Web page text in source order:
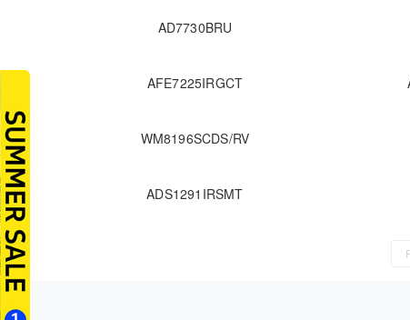
AD7730BRU
AFE7225IRGCT
WM8196SCDS/RV
ADS1291IRSMT